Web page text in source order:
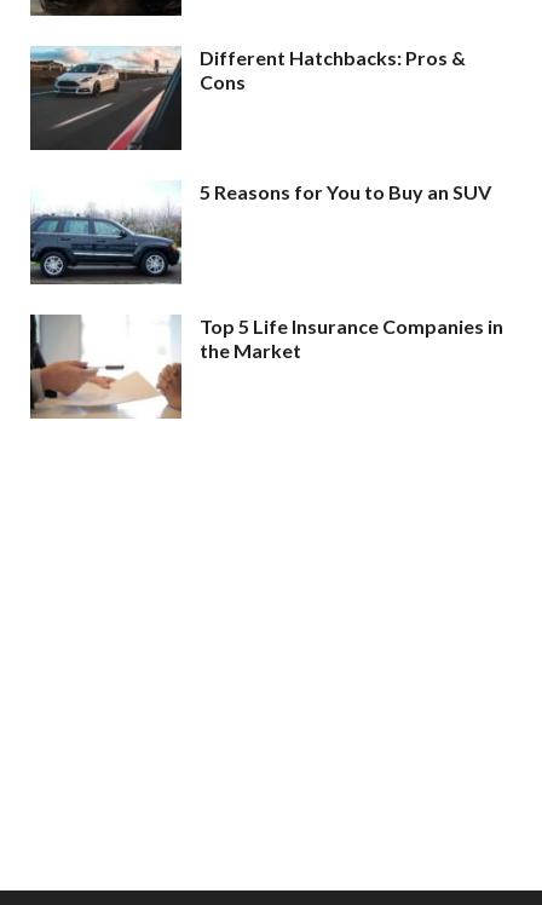
Different Hatchbacks: Pros &
Cons
5 Reasons for You to Buy an SUV
Top 5 Life Insurance Companies in
the Market